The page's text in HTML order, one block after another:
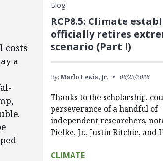
costs
a
Blog
RCP8.5: Climate
officially retires
scenario (Part I)
By: Marlo Lewis, Jr. 06/29/2026
Thanks to the scholarship,
perseverance of a handful of
independent researchers,
Pielke, Jr., Justin Ritchie, and
CLIMATE